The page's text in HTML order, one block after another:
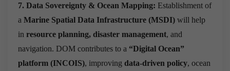
7. Data Sovereignty & Ocean Mapping: Establishment of
a Marine Spatial Data Infrastructure (MSDI) will help
in resource planning, disaster management, and
navigation. DOM contributes to a “Digital Ocean”
platform (INCOIS), improving data-driven policy, ocean